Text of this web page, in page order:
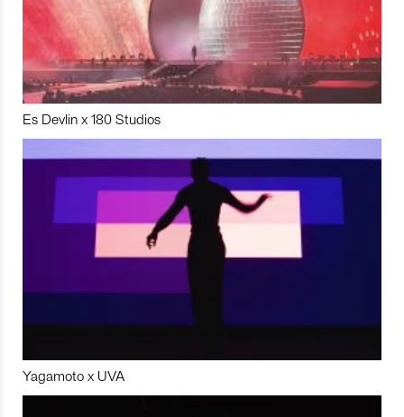
Es Devlin x 180 Studios
Yagamoto x UVA